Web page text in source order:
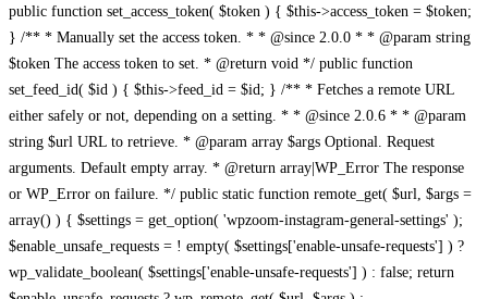
public function set_access_token( $token ) { $this->access_token = $token;
} /** * Manually set the access token. * * @since 2.0.0 * * @param string
$token The access token to set. * @return void */ public function
set_feed_id( $id ) { $this->feed_id = $id; } /** * Fetches a remote URL
either safely or not, depending on a setting. * * @since 2.0.6 * * @param
string $url URL to retrieve. * @param array $args Optional. Request
arguments. Default empty array. * @return array|WP_Error The response
or WP_Error on failure. */ public static function remote_get( $url, $args =
array() ) { $settings = get_option( 'wpzoom-instagram-general-settings' );
$enable_unsafe_requests = ! empty( $settings['enable-unsafe-requests'] ) ?
wp_validate_boolean( $settings['enable-unsafe-requests'] ) : false; return